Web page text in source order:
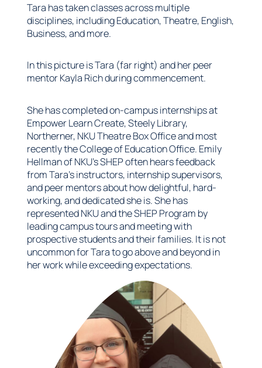
Tara has taken classes across multiple
disciplines, including Education, Theatre, English,
Business, and more.
In this picture is Tara (far right) and her peer
mentor Kayla Rich during commencement.
She has completed on-campus internships at
Empower Learn Create, Steely Library,
Northerner, NKU Theatre Box Office and most
recently the College of Education Office. Emily
Hellman of NKU’s SHEP often hears feedback
from Tara’s instructors, internship supervisors,
and peer mentors about how delightful, hard-
working, and dedicated she is. She has
represented NKU and the SHEP Program by
leading campus tours and meeting with
prospective students and their families. It is not
uncommon for Tara to go above and beyond in
her work while exceeding expectations.